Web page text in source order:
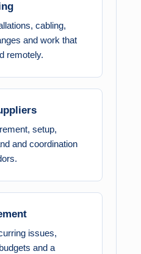
cabling,
and work that
remotely.
setup,
and coordination
issues,
and a